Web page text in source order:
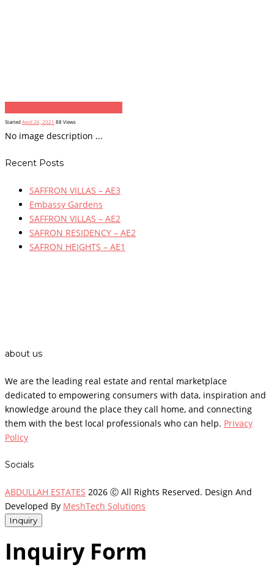
StartedApril 26, 2021 88Views
No image description ...
Recent Posts
SAFFRON VILLAS – AE3
Embassy Gardens
SAFFRON VILLAS – AE2
SAFRON RESIDENCY – AE2
SAFRON HEIGHTS – AE1
about us
We are the leading real estate and rental marketplace
dedicated to empowering consumers with data, inspiration and
knowledge around the place they call home, and connecting
them with the best local professionals who can help. Privacy
Policy
Socials
ABDULLAH ESTATES 2026 Ⓒ All Rights Reserved. Design And
Developed By MeshTech Solutions
Inquiry
Inquiry Form